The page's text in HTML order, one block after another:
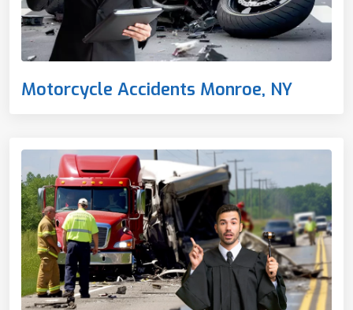
Motorcycle Accidents Monroe, NY